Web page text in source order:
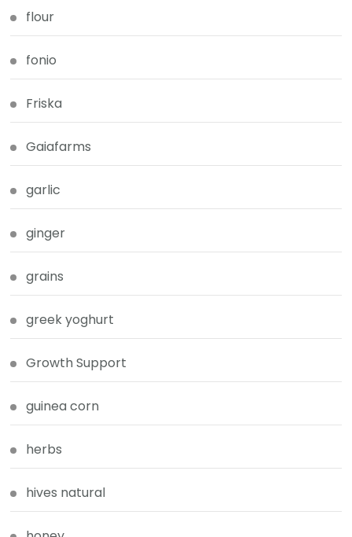
flour
fonio
Friska
Gaiafarms
garlic
ginger
grains
greek yoghurt
Growth Support
guinea corn
herbs
hives natural